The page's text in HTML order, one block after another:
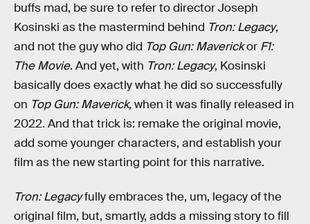
buffs mad, be sure to refer to director Joseph
Kosinski as the mastermind behind Tron: Legacy,
and not the guy who did Top Gun: Maverickor F1:
The Movie. And yet, with Tron: Legacy, Kosinski
basically does exactly what he did so successfully
on Top Gun: Maverick,when it was finally released in
2022. And that trick is: remake the original movie,
add some younger characters, and establish your
film as the new starting point for this narrative.
Tron: Legacyfully embraces the, um, legacy of the
original film, but, smartly, adds a missing story to fill